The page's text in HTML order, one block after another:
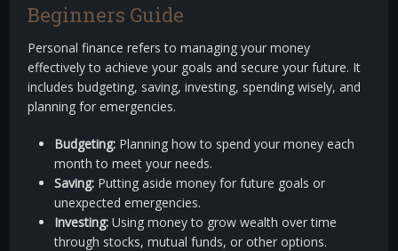
Beginners Guide
Personal finance refers to managing your money
effectively to achieve your goals and secure your future. It
includes budgeting, saving, investing, spending wisely, and
planning for emergencies.
Budgeting: Planning how to spend your money each
month to meet your needs.
Saving: Putting aside money for future goals or
unexpected emergencies.
Investing: Using money to grow wealth over time
through stocks, mutual funds, or other options.